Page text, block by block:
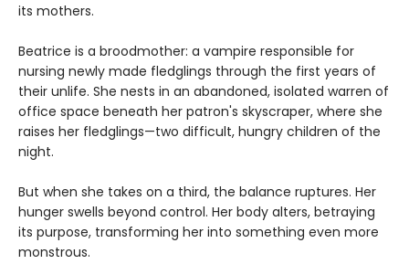
its mothers.
Beatrice is a broodmother: a vampire responsible for
nursing newly made fledglings through the first years of
their unlife. She nests in an abandoned, isolated warren of
office space beneath her patron's skyscraper, where she
raises her fledglings—two difficult, hungry children of the
night.
But when she takes on a third, the balance ruptures. Her
hunger swells beyond control. Her body alters, betraying
its purpose, transforming her into something even more
monstrous.